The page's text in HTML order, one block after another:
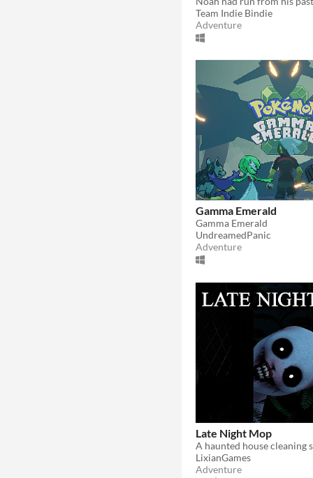
Team Indie Bindie
Adventure
Gamma Emerald
Gamma Emerald
UndreamedPanic
Adventure
Late Night Mop
A haunted house cleaning
LixianGames
Adventure